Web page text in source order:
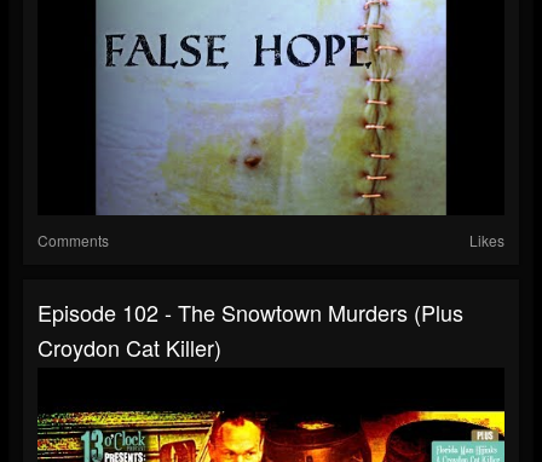
Comments Likes
Episode 102 - The Snowtown Murders (Plus
Croydon Cat Killer)